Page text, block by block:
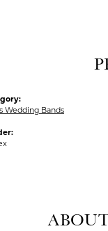
Wedding Bands